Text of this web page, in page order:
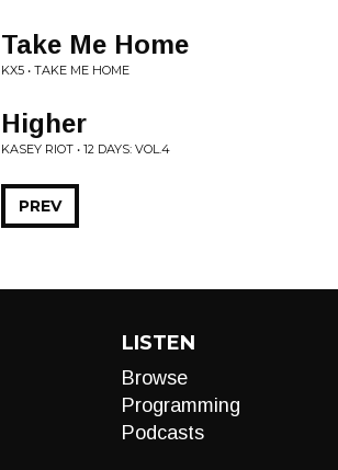
Take Me Home
KX5 • TAKE ME HOME
Higher
KASEY RIOT • 12 DAYS: VOL.4
PREV
LISTEN
Browse
Programming
Podcasts